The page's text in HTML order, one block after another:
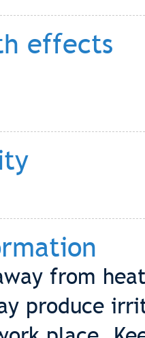
effects
from
produce